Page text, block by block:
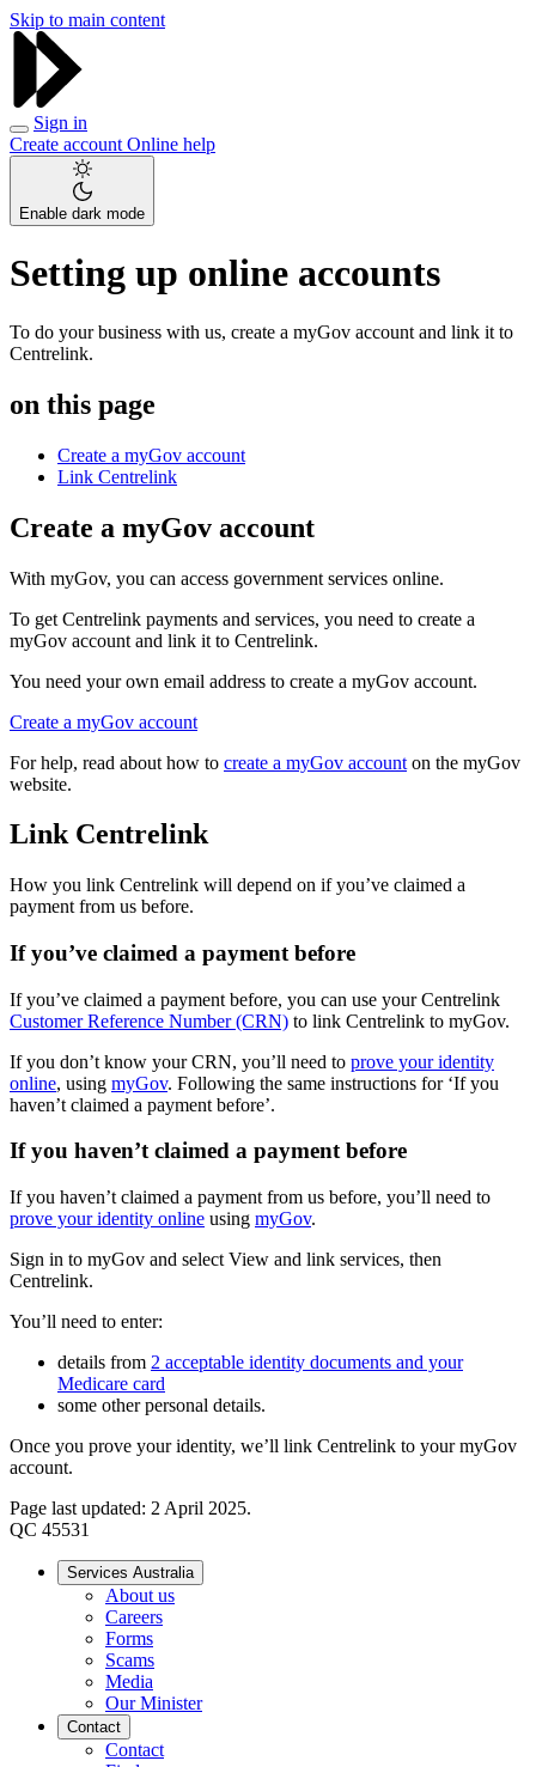
Skip to main content
Sign in
Create account Online help
Enable dark mode
Setting up online accounts
To do your business with us, create a myGov account and link it to
Centrelink.
on this page
Create a myGov account
Link Centrelink
Create a myGov account
With myGov, you can access government services online.
To get Centrelink payments and services, you need to create a
myGov account and link it to Centrelink.
You need your own email address to create a myGov account.
Create a myGov account
For help, read about how to create a myGov account on the myGov
website.
Link Centrelink
How you link Centrelink will depend on if you’ve claimed a
payment from us before.
If you’ve claimed a payment before
If you’ve claimed a payment before, you can use your Centrelink
Customer Reference Number (CRN) to link Centrelink to myGov.
If you don’t know your CRN, you’ll need to prove your identity
online, using myGov. Following the same instructions for ‘If you
haven’t claimed a payment before’.
If you haven’t claimed a payment before
If you haven’t claimed a payment from us before, you’ll need to
prove your identity online using myGov.
Sign in to myGov and select View and link services, then
Centrelink.
You’ll need to enter:
details from 2 acceptable identity documents and your
Medicare card
some other personal details.
Once you prove your identity, we’ll link Centrelink to your myGov
account.
Page last updated: 2 April 2025.
QC 45531
Services Australia
About us
Careers
Forms
Scams
Media
Our Minister
Contact
Contact